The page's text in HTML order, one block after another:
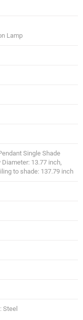
Lamp
Single Shade
13.77 inch,
to shade: 137.79 inch
Steel